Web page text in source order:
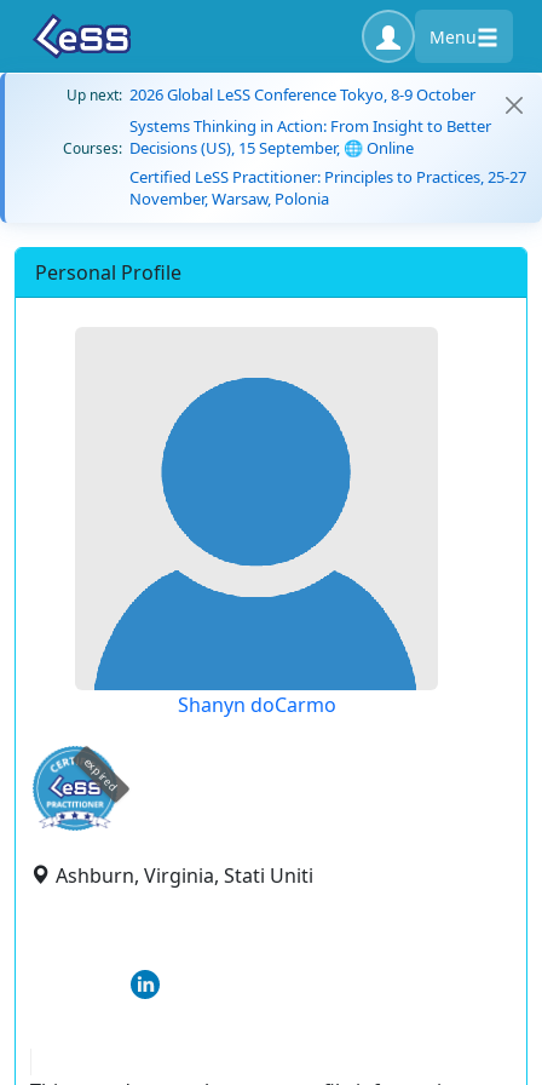
Menu
Up next: 2026 Global LeSS Conference Tokyo, 8-9 October
Courses:
Systems Thinking in Action: From Insight to Better
Decisions (US), 15 September, 🌐 Online
Certified LeSS Practitioner: Principles to Practices, 25-27
November, Warsaw, Polonia
Personal Profile
Shanyn doCarmo
expired
Ashburn, Virginia, Stati Uniti